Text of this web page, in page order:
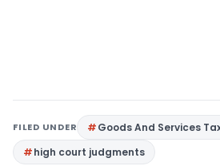
FILED UNDER Goods And Services
high court judgments